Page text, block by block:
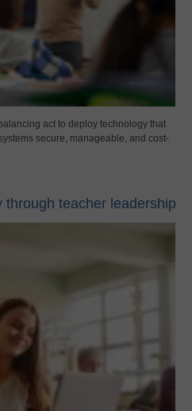
act to deploy technology that
secure, manageable, and cost-
teacher leadership